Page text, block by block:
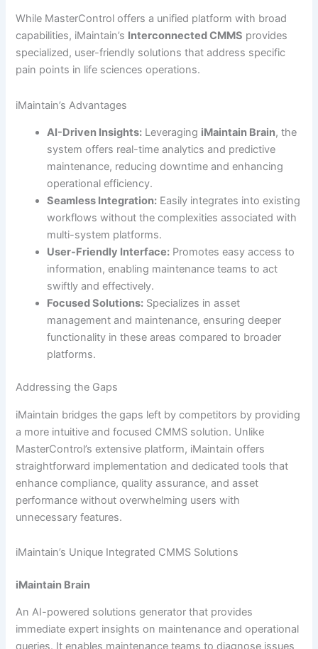
While MasterControl offers a unified platform with broad
capabilities, iMaintain’s Interconnected CMMS provides
specialized, user-friendly solutions that address specific
pain points in life sciences operations.
iMaintain’s Advantages
AI-Driven Insights: Leveraging iMaintain Brain, the
system offers real-time analytics and predictive
maintenance, reducing downtime and enhancing
operational efficiency.
Seamless Integration: Easily integrates into existing
workflows without the complexities associated with
multi-system platforms.
User-Friendly Interface: Promotes easy access to
information, enabling maintenance teams to act
swiftly and effectively.
Focused Solutions: Specializes in asset
management and maintenance, ensuring deeper
functionality in these areas compared to broader
platforms.
Addressing the Gaps
iMaintain bridges the gaps left by competitors by providing
a more intuitive and focused CMMS solution. Unlike
MasterControl’s extensive platform, iMaintain offers
straightforward implementation and dedicated tools that
enhance compliance, quality assurance, and asset
performance without overwhelming users with
unnecessary features.
iMaintain’s Unique Integrated CMMS Solutions
iMaintain Brain
An AI-powered solutions generator that provides
immediate expert insights on maintenance and operational
queries. It enables maintenance teams to diagnose issues